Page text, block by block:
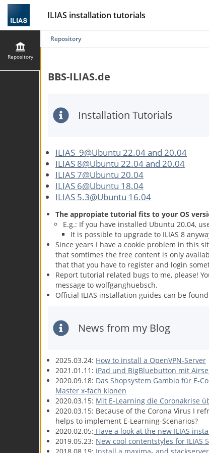
ILIAS installation tutorials
Repository
Repository
BBS-ILIAS.de
Installation Tutorials
ILIAS 9@Ubuntu 22.04 and 20.04
ILIAS 8@Ubuntu 22.04 and 20.04
ILIAS 7@Ubuntu 20.04
ILIAS 6@Ubuntu 18.04
ILIAS 5.3@Ubuntu 16.04
The appropiate tutorial fits to your OS
E.g.: If you have installed Ubuntu 20.04,
It is possible to upgrade to ILIAS 8
Since years I have a cookie problem in this
that somtimes the free content is only
that that you have to register and login
Report tutorial related bugs to me, please!
message to wolfganghuebsch.
Official ILIAS installation guides can be found
News from my Blog
2025.03.24: How to install a OpenVPN-Server
2021.01.11: iPad und BigBluebutton mit
2020.09.18: Das Shopsystem Gambio für E-
Master x-fach klonen
2020.03.15: Mit E-Learning die Coronakrise
2020.03.15: Because of the Corona Virus I
helps to implement E-Learning-Scenarios?
2020.02.05: Have a look at the new ILIAS
2019.05.23: New cool contentstyles for ILIAS